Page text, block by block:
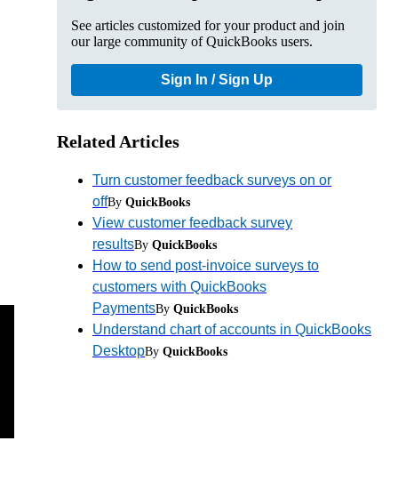
See articles customized for your product and join
our large community of QuickBooks users.
Sign In / Sign Up
Related Articles
Turn customer feedback surveys on or
offBy QuickBooks
View customer feedback survey
resultsBy QuickBooks
How to send post-invoice surveys to
customers with QuickBooks
PaymentsBy QuickBooks
Understand chart of accounts in QuickBooks
DesktopBy QuickBooks